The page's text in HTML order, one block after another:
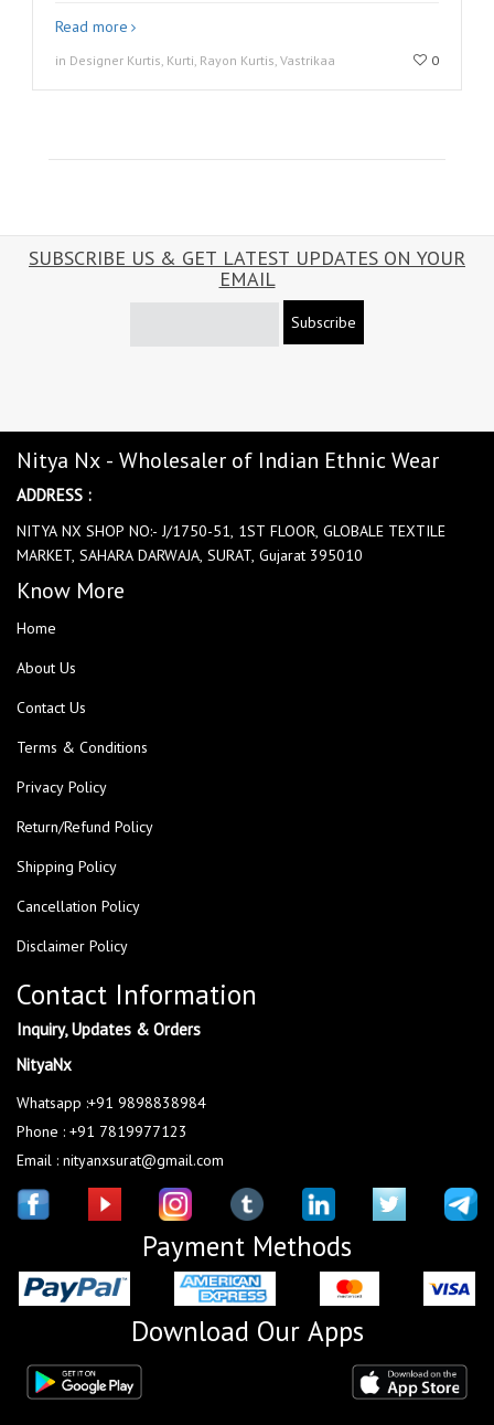
Read more
in Designer Kurtis, Kurti, Rayon Kurtis, Vastrikaa 0
SUBSCRIBE US & GET LATEST UPDATES ON YOUR
EMAIL
Subscribe
Nitya Nx - Wholesaler of Indian Ethnic Wear
ADDRESS :
NITYA NX SHOP NO:- J/1750-51, 1ST FLOOR, GLOBALE TEXTILE
MARKET, SAHARA DARWAJA, SURAT, Gujarat 395010
Know More
Home
About Us
Contact Us
Terms & Conditions
Privacy Policy
Return/Refund Policy
Shipping Policy
Cancellation Policy
Disclaimer Policy
Contact Information
Inquiry, Updates & Orders
NityaNx
Whatsapp :+91 9898838984
Phone : +91 7819977123
Email : nityanxsurat@gmail.com
Payment Methods
Download Our Apps